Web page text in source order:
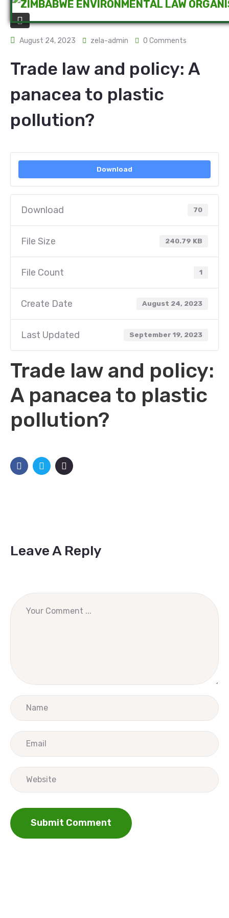
August 24, 2023 zela-admin 0 Comments
Trade law and policy: A
panacea to plastic
pollution?
Download
Download 70
File Size 240.79 KB
File Count 1
Create Date August 24, 2023
Last Updated September 19, 2023
Trade law and policy:
A panacea to plastic
pollution?
Leave A Reply